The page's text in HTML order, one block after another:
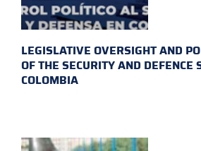
LEGISLATIVE OVERSIGHT AND
OF THE SECURITY AND DEFENCE
COLOMBIA